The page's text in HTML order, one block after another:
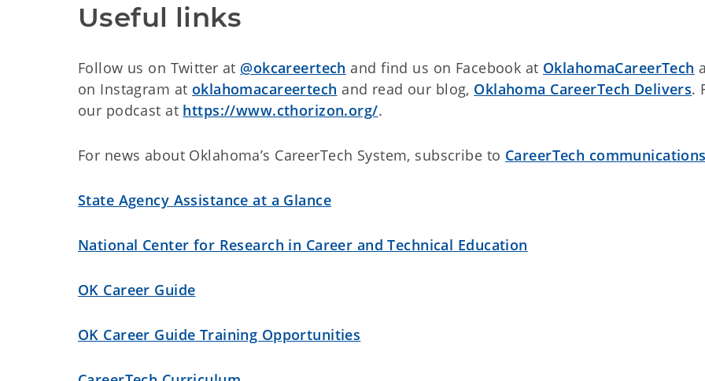
Useful links
Follow us on Twitter at @okcareertech and find us on Facebook at OklahomaCareerTech
on Instagram at oklahomacareertech and read our blog, Oklahoma CareerTech Delivers.
our podcast at https://www.cthorizon.org/.
For news about Oklahoma’s CareerTech System, subscribe to CareerTech communications
State Agency Assistance at a Glance
National Center for Research in Career and Technical Education
OK Career Guide
OK Career Guide Training Opportunities